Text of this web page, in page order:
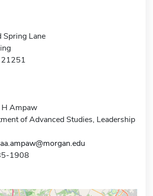
Spring Lane
Ampaw
of Advanced Studies, Leadership
1908